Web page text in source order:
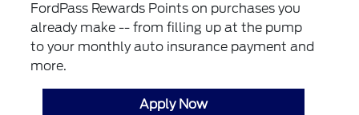
FordPass Rewards Points on purchases you
already make -- from filling up at the pump
to your monthly auto insurance payment and
more.
Apply Now